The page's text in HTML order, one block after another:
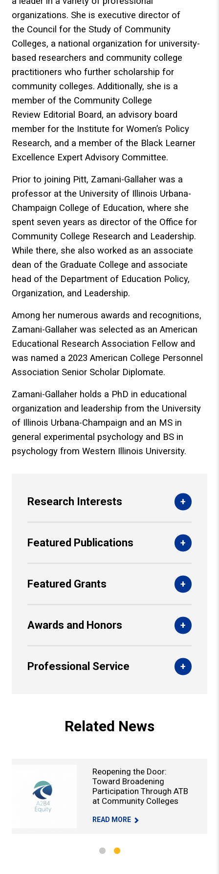
organizations. She is executive director of
the Council for the Study of Community
Colleges, a national organization for university-
based researchers and community college
practitioners who further scholarship for
community colleges. Additionally, she is a
member of the Community College
Review Editorial Board, an advisory board
member for the Institute for Women’s Policy
Research, and a member of the Black Learner
Excellence Expert Advisory Committee.
Prior to joining Pitt, Zamani-Gallaher was a
professor at the University of Illinois Urbana-
Champaign College of Education, where she
spent seven years as director of the Office for
Community College Research and Leadership.
While there, she also worked as an associate
dean of the Graduate College and associate
head of the Department of Education Policy,
Organization, and Leadership.
Among her numerous awards and recognitions,
Zamani-Gallaher was selected as an American
Educational Research Association Fellow and
was named a 2023 American College Personnel
Association Senior Scholar Diplomate.
Zamani-Gallaher holds a PhD in educational
organization and leadership from the University
of Illinois Urbana-Champaign and an MS in
general experimental psychology and BS in
psychology from Western Illinois University.
Research Interests
Featured Publications
Featured Grants
Awards and Honors
Professional Service
Related News
INDUSTRY-FOCUSED JOB PATHWAYS FOR COMMUNITY
Reopening the Door:
Toward Broadening
Participation Through ATB
at Community Colleges
REOPENING THE DOOR: TOWARD
READ MORE